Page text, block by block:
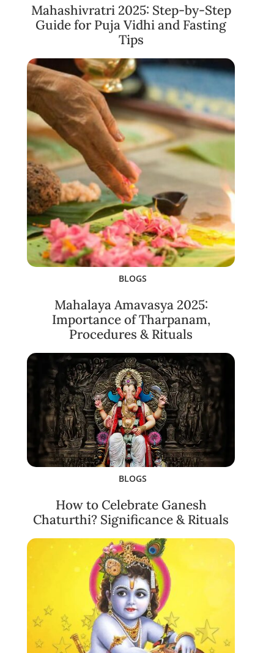
Mahashivratri 2025: Step-by-Step
Guide for Puja Vidhi and Fasting
Tips
BLOGS
Mahalaya Amavasya 2025:
Importance of Tharpanam,
Procedures & Rituals
BLOGS
How to Celebrate Ganesh
Chaturthi? Significance & Rituals